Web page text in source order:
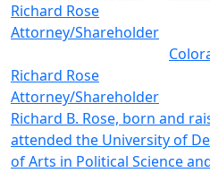
Richard Rose
Attorney/Shareholder
Richard Rose
Attorney/Shareholder
Richard B. Rose, born and
attended the University of
of Arts in Political Science